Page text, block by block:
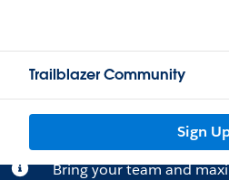
Trailblazer Community
Sign
Bring your team and